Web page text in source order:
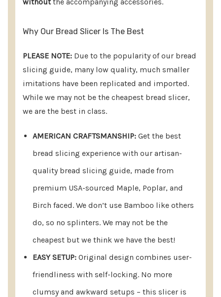
Why Our Bread Slicer?
EXCEPTIONAL AMERICAN
experience with our artisan-quality bread slicer,
meticulously crafted from premium USA-sourced
materials, including Maple, Poplar, and Birch
faced. Unlike imported alternatives, we steer clear
Why Our Bread Slicer Is The Best
PLEASE NOTE: Due to the popularity of our bread
slicing guide, many low quality, much smaller
imitations have been replicated and imported.
While we may not be the cheapest bread slicer,
we are the best in class.
AMERICAN CRAFTSMANSHIP: Get the best
bread slicing experience with our artisan-
quality bread slicing guide, made from
premium USA-sourced Maple, Poplar, and
Birch faced. We don’t use Bamboo like others
do, so no splinters. We may not be the
cheapest but we think we have the best!
EASY SETUP: Original design combines user-
friendliness with self-locking. No more
clumsy and awkward setups – this slicer is